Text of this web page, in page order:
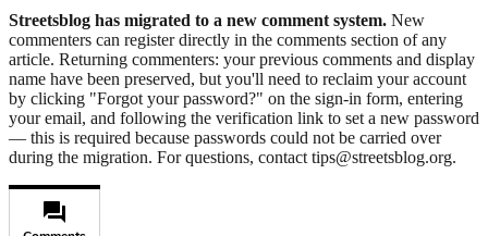
Streetsblog has migrated to a new comment system. New
commenters can register directly in the comments section of any
article. Returning commenters: your previous comments and display
name have been preserved, but you'll need to reclaim your account
by clicking "Forgot your password?" on the sign-in form, entering
your email, and following the verification link to set a new password
— this is required because passwords could not be carried over
during the migration. For questions, contact tips@streetsblog.org.